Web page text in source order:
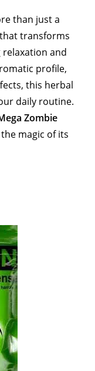
than just a
transforms
and
profile,
this herbal
daily routine.
Zombie
magic of its